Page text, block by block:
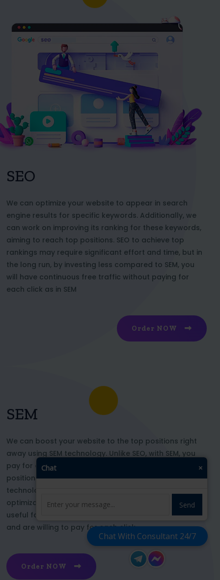
SEO
We can optimize your website to appear in search
engine results for specific keywords. Additionally, we
can work on improving its ranking for these keywords,
aiming to reach top positions. SEO to achieve top
rankings may require significant effort and time, but in
the long run, by investing less compared to SEM, you
will have continuous free traffic without paying for
each click as in SEM
Order NOW
SEM
We can boost your website to the top positions right
away using SEM technology. Unlike SEO, with SEM, you
pay for each click and immediately appear in key
positions for the chosen keywords. With this
technology, your website’s appearance or SEO
optimization does not affect its top ranking. This is
useful for those who want to be at the top right now
and are willing to pay for each click
Order NOW
Chat With Consultant 24/7
Chat ×
Send